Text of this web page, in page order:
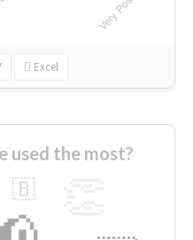
Excel
used the most?
🇧